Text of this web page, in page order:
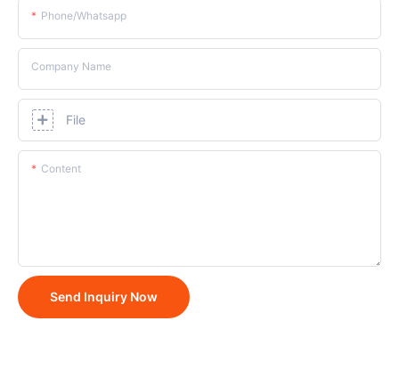
Phone/whatsapp
Company Name
File
Content
Send Inquiry Now